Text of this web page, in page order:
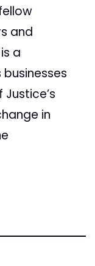
and
a
in